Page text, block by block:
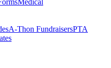
Medical
A-Thon FundraisersPTA